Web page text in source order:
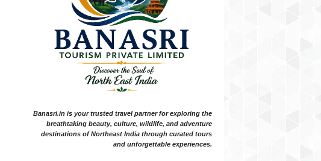
Banasri.in is your trusted travel partner for exploring the
breathtaking beauty, culture, wildlife, and adventure
destinations of Northeast India through curated tours
and unforgettable experiences.